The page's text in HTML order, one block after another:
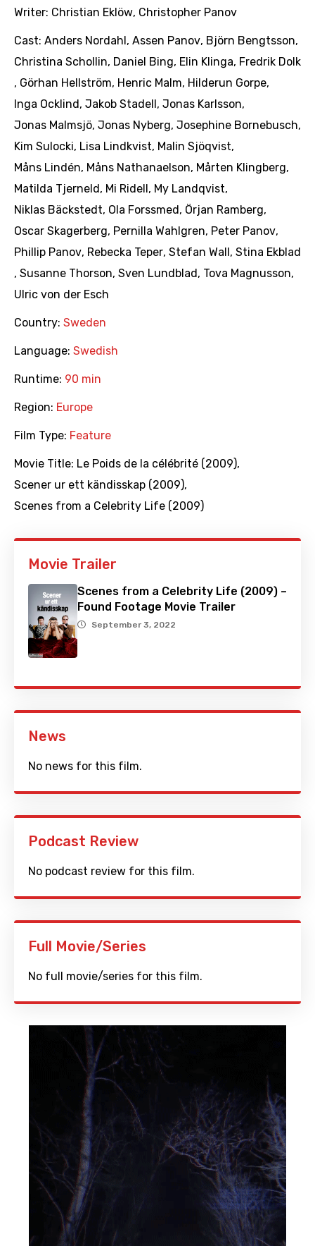
Writer: Christian Eklöw, Christopher Panov
Cast: Anders Nordahl , Assen Panov, Björn Bengtsson,
Christina Schollin, Daniel Bing, Elin Klinga, Fredrik Dolk
, Görhan Hellström, Henric Malm, Hilderun Gorpe,
Inga Ocklind , Jakob Stadell , Jonas Karlsson,
Jonas Malmsjö, Jonas Nyberg, Josephine Bornebusch,
Kim Sulocki, Lisa Lindkvist, Malin Sjöqvist,
Måns Lindén, Måns Nathanaelson, Mårten Klingberg,
Matilda Tjerneld , Mi Ridell , My Landqvist,
Niklas Bäckstedt, Ola Forssmed , Örjan Ramberg,
Oscar Skagerberg, Pernilla Wahlgren, Peter Panov,
Phillip Panov, Rebecka Teper, Stefan Wall , Stina Ekblad
, Susanne Thorson, Sven Lundblad , Tova Magnusson,
Ulric von der Esch
Country: Sweden
Language: Swedish
Runtime: 90 min
Region: Europe
Film Type: Feature
Movie Title: Le Poids de la célébrité (2009),
Scener ur ett kändisskap (2009),
Scenes from a Celebrity Life (2009)
Movie Trailer
Scenes from a Celebrity Life (2009) –
Found Footage Movie Trailer
September 3, 2022
News
No news for this film.
Podcast Review
No podcast review for this film.
Full Movie/Series
No full movie/series for this film.